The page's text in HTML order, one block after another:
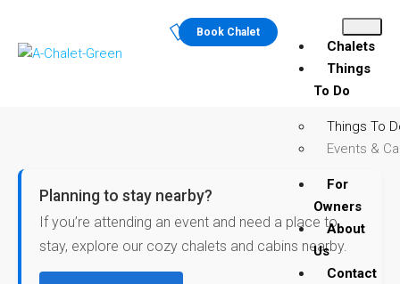
Book Chalet
Chalets
Things
To Do
Things To
Events &
For
Owners
About
Us
Contact
Planning to stay nearby?
If you’re attending an event and need a place to
stay, explore our cozy chalets and cabins nearby.